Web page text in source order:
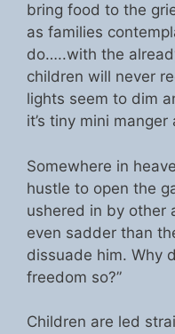
bring food to the
as families
do…..with the
children will never
lights seem to dim
it’s tiny mini
Somewhere in
hustle to open the
ushered in by other
even sadder than
dissuade him. Why
freedom so?”
Children are led